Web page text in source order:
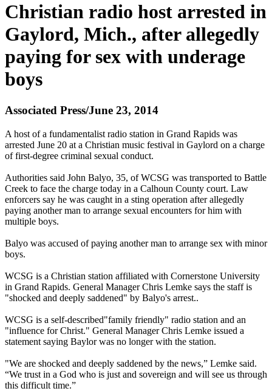
Christian radio host arrested in
Gaylord, Mich., after allegedly
paying for sex with underage
boys
Associated Press/June 23, 2014
A host of a fundamentalist radio station in Grand Rapids was
arrested June 20 at a Christian music festival in Gaylord on a charge
of first-degree criminal sexual conduct.
Authorities said John Balyo, 35, of WCSG was transported to Battle
Creek to face the charge today in a Calhoun County court. Law
enforcers say he was caught in a sting operation after allegedly
paying another man to arrange sexual encounters for him with
multiple boys.
Balyo was accused of paying another man to arrange sex with minor
boys.
WCSG is a Christian station affiliated with Cornerstone University
in Grand Rapids. General Manager Chris Lemke says the staff is
"shocked and deeply saddened" by Balyo's arrest..
WCSG is a self-described"family friendly" radio station and an
"influence for Christ." General Manager Chris Lemke issued a
statement saying Baylor was no longer with the station.
"We are shocked and deeply saddened by the news,” Lemke said.
“We trust in a God who is just and sovereign and will see us through
this difficult time.”